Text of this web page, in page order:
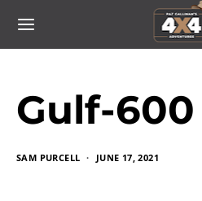
Gulf-600
SAM PURCELL JUNE 17, 2021